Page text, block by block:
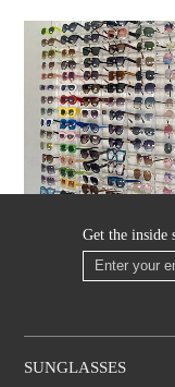
Get the inside
SUNGLASSES